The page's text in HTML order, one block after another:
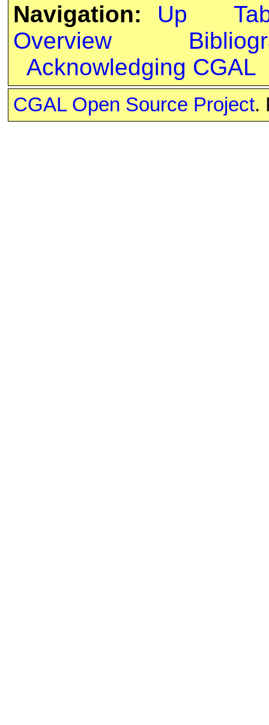
Navigation:
Up
Overview
Acknowledging CGAL
CGAL Open Source Project.